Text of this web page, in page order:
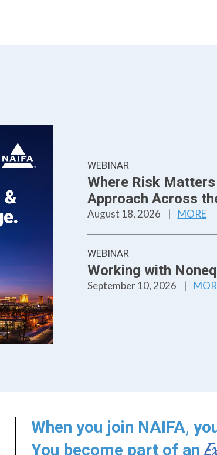
WEBINAR
Where Risk
Approach Across
August 18, 2026 | MORE
WEBINAR
Working with
September 10, 2026 |
When you join NAIFA,
You become part of an